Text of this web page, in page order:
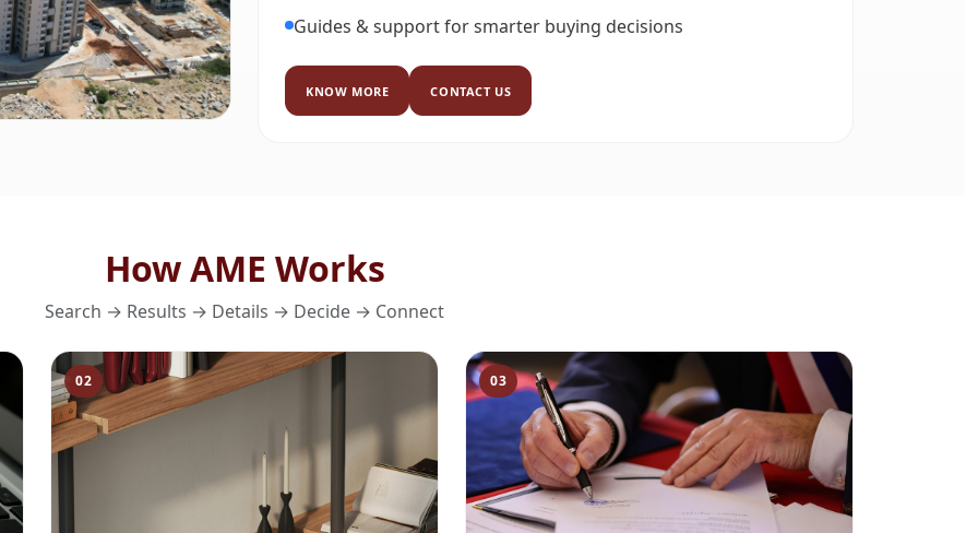
Guides & support for smarter buying decisions
KNOW MORE CONTACT US
How AME Works
Search → Results → Details → Decide → Connect
02 03